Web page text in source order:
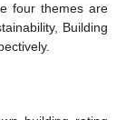
four themes are
Building